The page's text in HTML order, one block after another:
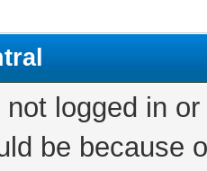
not logged in
be because